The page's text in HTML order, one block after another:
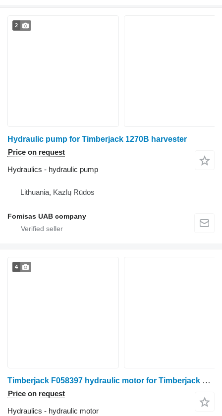
2
Hydraulic pump for Timberjack 1270B harvester
Price on request
Hydraulics - hydraulic pump
Lithuania, Kazlų Rūdos
Fomisas UAB company
4
Timberjack F058397 hydraulic motor for Timberjack 1270 1270C 1470 harvester
Price on request
Hydraulics - hydraulic motor